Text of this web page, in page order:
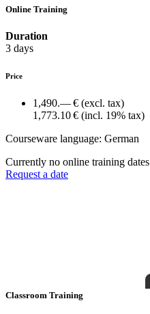
Online Training
Duration
3 days
Price
1,490.— € (excl. tax)
1,773.10 € (incl. 19% tax)
Courseware language: German
Currently no online training dates
Request a date
Classroom Training